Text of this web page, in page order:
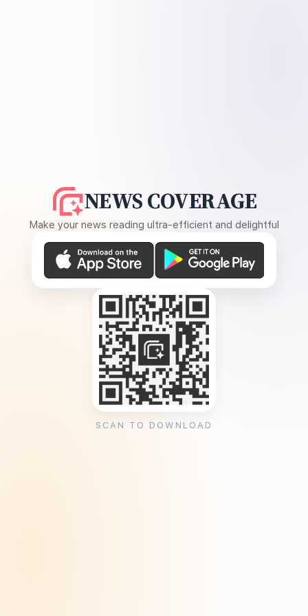
NEWS COVERAGE
Make your news reading ultra-efficient and delightful
SCAN TO DOWNLOAD